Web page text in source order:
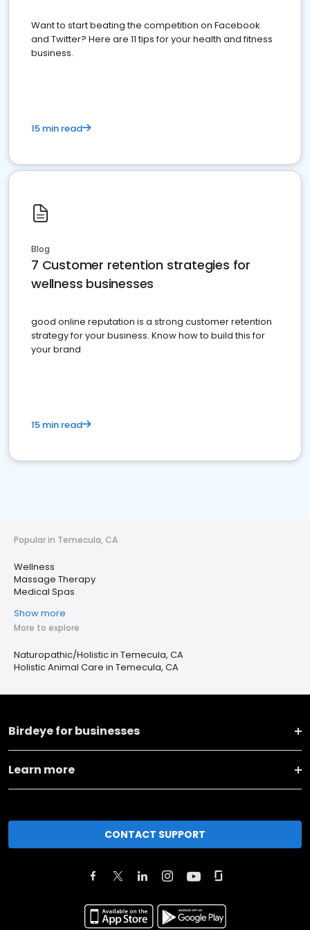
Want to start beating the competition on Facebook
and Twitter? Here are 11 tips for your health and fitness
business.
15 min read
Blog
7 Customer retention strategies for
wellness businesses
good online reputation is a strong customer retention
strategy for your business. Know how to build this for
your brand
15 min read
Popular in Temecula, CA
Wellness
Massage Therapy
Medical Spas
Show more
More to explore
Naturopathic/Holistic in Temecula, CA
Holistic Animal Care in Temecula, CA
Birdeye for businesses
Learn more
CONTACT SUPPORT